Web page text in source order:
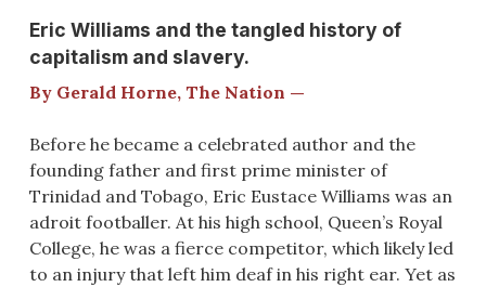
Eric Williams and the tangled history of
capitalism and slavery.
By Gerald Horne, The Nation —
Before he became a celebrated author and the
founding father and first prime minister of
Trinidad and Tobago, Eric Eustace Williams was an
adroit footballer. At his high school, Queen’s Royal
College, he was a fierce competitor, which likely led
to an injury that left him deaf in his right ear. Yet as